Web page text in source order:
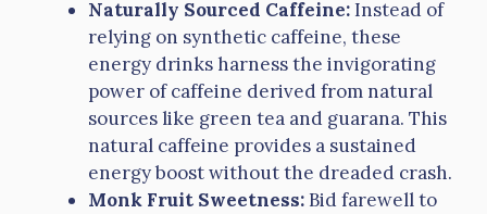
Naturally Sourced Caffeine:Instead of
relying on synthetic caffeine, these
energy drinks harness the invigorating
power of caffeine derived from natural
sources like green tea and guarana. This
natural caffeine provides a sustained
energy boost without the dreaded crash.
Monk Fruit Sweetness:Bid farewell to